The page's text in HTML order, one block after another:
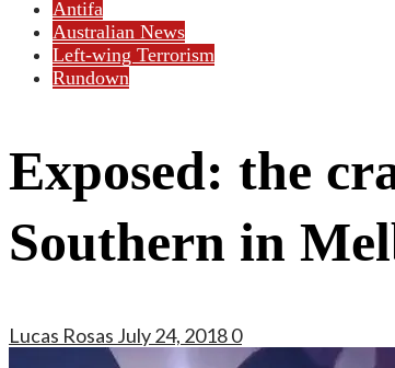
Antifa
Australian News
Left-wing Terrorism
Rundown
Exposed: the
Southern in
Lucas Rosas July 24, 20180